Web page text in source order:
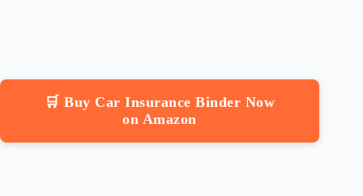
🛒 Buy Car Insurance Binder Now
on Amazon